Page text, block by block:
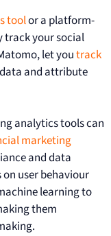
toolor a platform-
track your social
let youtrack
data and attribute
analytics tools can
marketing
and data
user behaviour
learning to
them